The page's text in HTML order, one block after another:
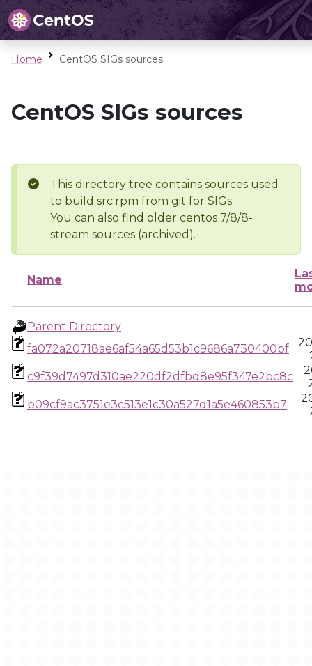
Home CentOS SIGs sources
CentOS SIGs sources
This directory tree contains sources used
to build src.rpm from git for SIGs
You can also find older centos 7/8/8-
stream sources (archived).
Name
Parent Directory
fa072a20718ae6af54a65d53b1c9686a730400bf
c9f39d7497d310ae220df2dfbd8e95f347e2bc8c
b09cf9ac3751e3c513e1c30a527d1a5e460853b7